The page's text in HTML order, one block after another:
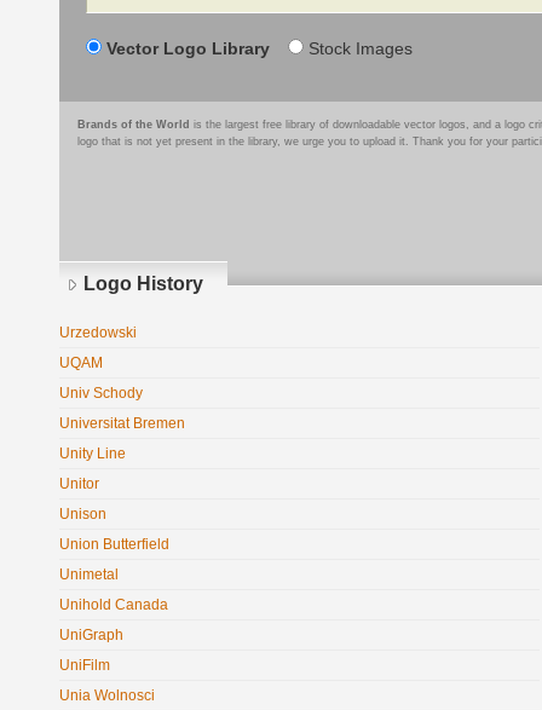
Vector Logo Library Stock Images
Brands of the World is the largest free library of downloadable vector logos, and a logo
logo that is not yet present in the library, we urge you to upload it. Thank you for your
Logo History
Urzedowski
UQAM
Univ Schody
Universitat Bremen
Unity Line
Unitor
Unison
Union Butterfield
Unimetal
Unihold Canada
UniGraph
UniFilm
Unia Wolnosci